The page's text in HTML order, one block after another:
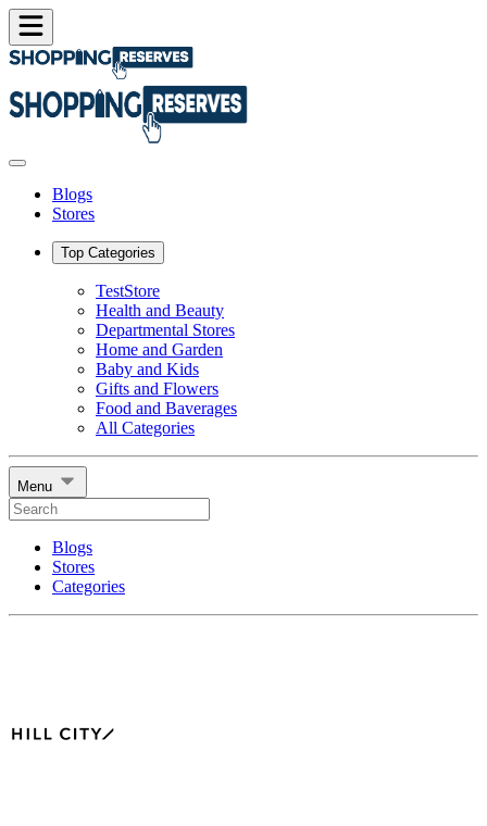
Blogs
Stores
Top Categories
TestStore
Health and Beauty
Departmental Stores
Home and Garden
Baby and Kids
Gifts and Flowers
Food and Baverages
All Categories
Menu
Blogs
Stores
Categories